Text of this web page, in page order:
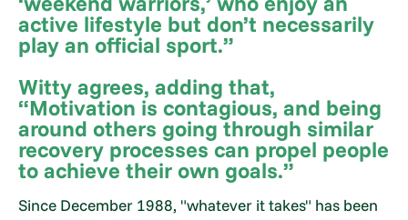
active lifestyle but don’t necessarily
play an official sport.”
Witty agrees, adding that,
“Motivation is contagious, and being
around others going through similar
recovery processes can propel people
to achieve their own goals.”
Since December 1988, "whatever it takes" has been